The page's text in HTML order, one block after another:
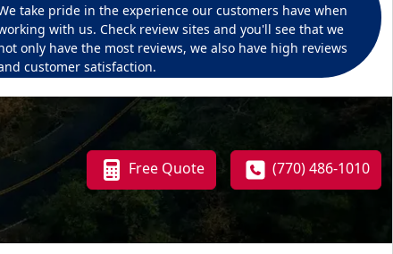
take pride in the experience our customers have when
with us. Check review sites and you'll see that we
only have the most reviews, we also have high reviews
customer satisfaction.
Free Quote (770) 486-1010